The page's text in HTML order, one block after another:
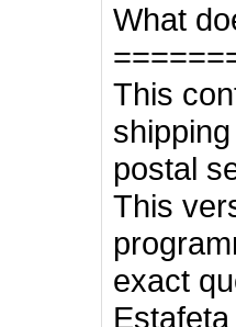
What
This
postal
This
exact